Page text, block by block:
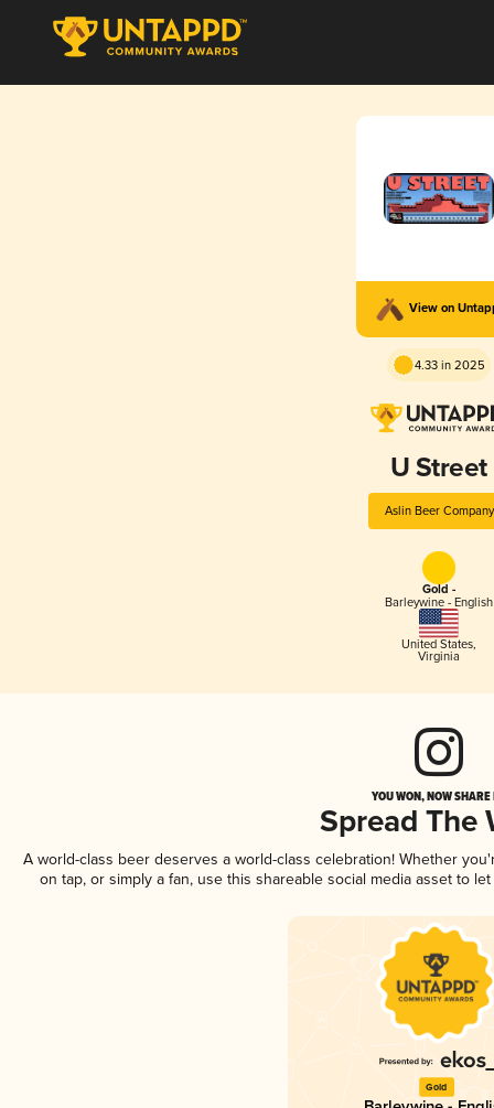
View on
4.33 in 2025
U Street
Aslin Beer Company
Gold -
Barleywine - English
United States,
Virginia
YOU WON, NOW
Spread The
A world-class beer deserves a world-class celebration! Whether
on tap, or simply a fan, use this shareable social media asset to
Gold